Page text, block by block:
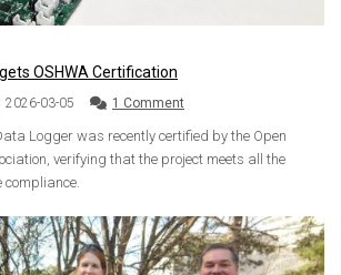
OSHWA Certification
2026-03-05 1 Comment
Logger was recently certified by the Open
verifying that the project meets all the